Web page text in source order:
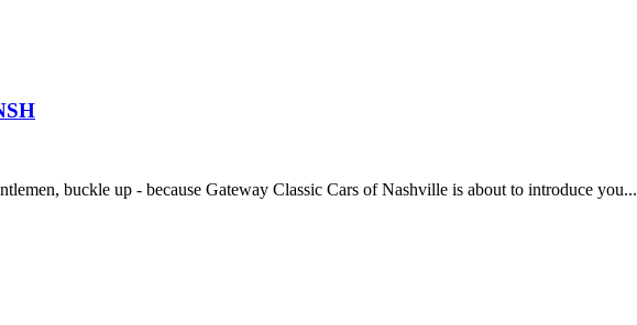
buckle up - because Gateway Classic Cars of Nashville is about to introduce you...